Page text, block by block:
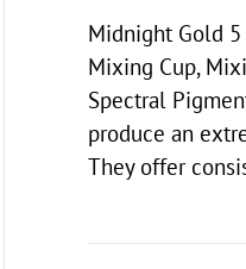
Midnight Gold 5
Mixing Cup,
Spectral
produce an
They offer